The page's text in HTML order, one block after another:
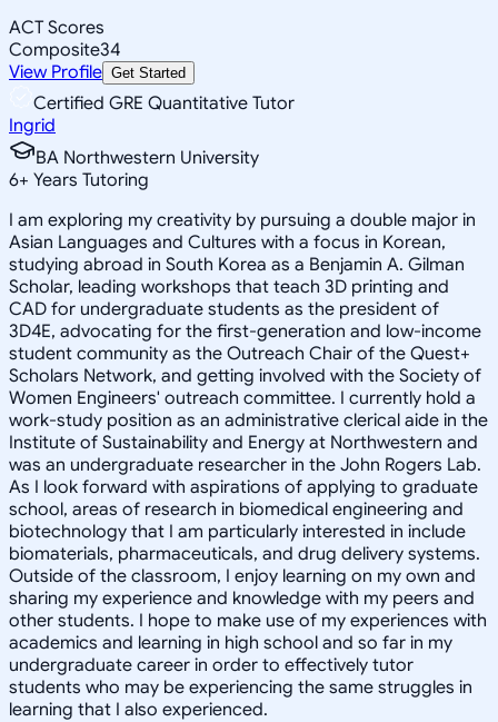
ACT Scores
Composite34
View Profile Get Started
Certified GRE Quantitative Tutor
Ingrid
BA Northwestern University
6+ Years Tutoring
I am exploring my creativity by pursuing a double major in
Asian Languages and Cultures with a focus in Korean,
studying abroad in South Korea as a Benjamin A. Gilman
Scholar, leading workshops that teach 3D printing and
CAD for undergraduate students as the president of
3D4E, advocating for the first-generation and low-income
student community as the Outreach Chair of the Quest+
Scholars Network, and getting involved with the Society of
Women Engineers' outreach committee. I currently hold a
work-study position as an administrative clerical aide in the
Institute of Sustainability and Energy at Northwestern and
was an undergraduate researcher in the John Rogers Lab.
As I look forward with aspirations of applying to graduate
school, areas of research in biomedical engineering and
biotechnology that I am particularly interested in include
biomaterials, pharmaceuticals, and drug delivery systems.
Outside of the classroom, I enjoy learning on my own and
sharing my experience and knowledge with my peers and
other students. I hope to make use of my experiences with
academics and learning in high school and so far in my
undergraduate career in order to effectively tutor
students who may be experiencing the same struggles in
learning that I also experienced.